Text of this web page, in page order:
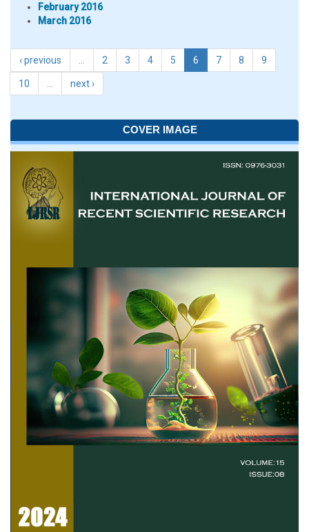
February 2016
March 2016
‹ previous 2 3 4 5 6 7 8 9
10 next ›
COVER IMAGE